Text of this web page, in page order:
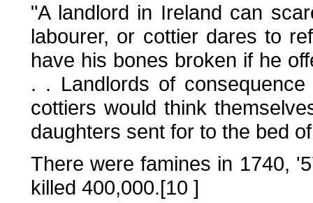
"A landlord in Ireland can
labourer, or cottier dares to
have his bones broken if he
. . Landlords of
cottiers would think
daughters sent for to the bed
There were famines in 1740,
killed 400,000.[10 ]